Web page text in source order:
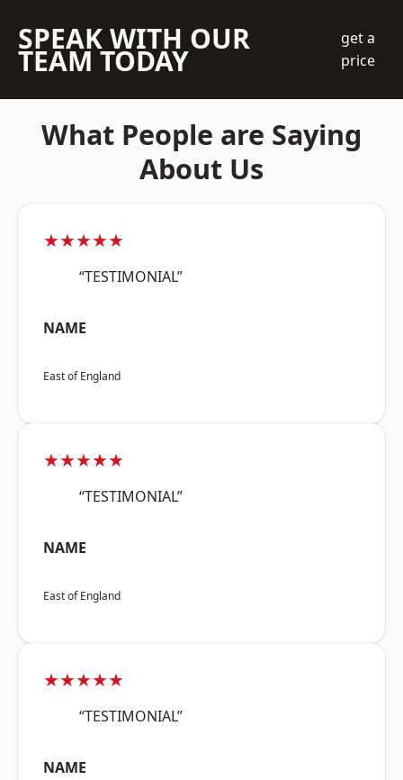
SPEAK WITH OUR
TEAM TODAY
get a
price
What People are Saying
About Us
★★★★★
“TESTIMONIAL”
NAME
East of England
★★★★★
“TESTIMONIAL”
NAME
East of England
★★★★★
“TESTIMONIAL”
NAME